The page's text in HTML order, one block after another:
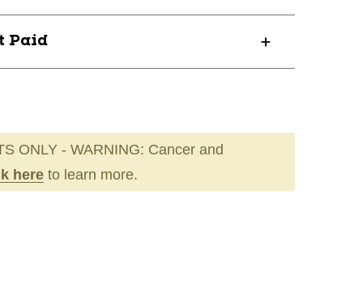
Paid
ONLY - WARNING: Cancer and
here to learn more.